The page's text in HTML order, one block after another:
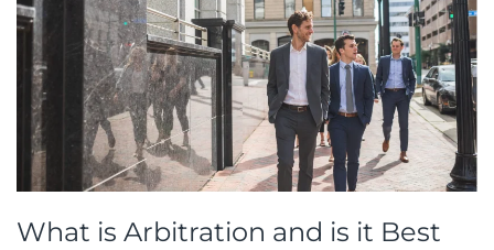
What is Arbitration and is it Best